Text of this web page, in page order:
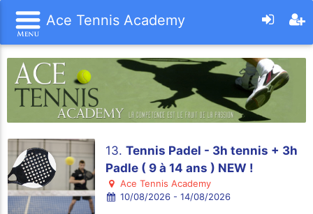
Ace Tennis Academy
13. Tennis Padel - 3h tennis + 3h
Padle ( 9 à 14 ans ) NEW !
Ace Tennis Academy
10/08/2026 - 14/08/2026